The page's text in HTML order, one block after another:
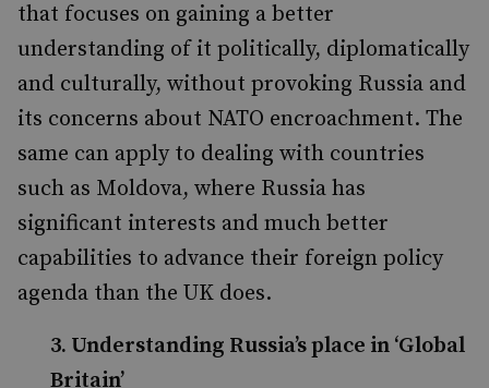
that focuses on gaining a better
understanding of it politically, diplomatically
and culturally, without provoking Russia and
its concerns about NATO encroachment. The
same can apply to dealing with countries
such as Moldova, where Russia has
significant interests and much better
capabilities to advance their foreign policy
agenda than the UK does.
3. Understanding Russia’s place in ‘Global
Britain’